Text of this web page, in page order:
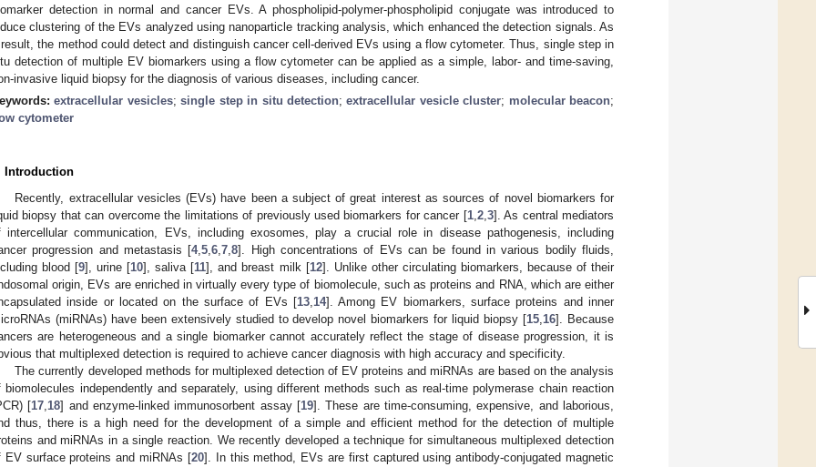
detection in normal and cancer EVs. A phospholipid-polymer-phospholipid conjugate was introduced to
clustering of the EVs analyzed using nanoparticle tracking analysis, which enhanced the detection signals. As
the method could detect and distinguish cancer cell-derived EVs using a flow cytometer. Thus, single step in
detection of multiple EV biomarkers using a flow cytometer can be applied as a simple, labor- and time-saving,
invasive liquid biopsy for the diagnosis of various diseases, including cancer.
extracellular vesicles;single step in situ detection;extracellular vesicle cluster; molecular beacon;
cytometer
Introduction
Recently, extracellular vesicles (EVs) have been a subject of great interest as sources of novel biomarkers for
biopsy that can overcome the limitations of previously used biomarkers for cancer [1, 2, 3]. As central mediators
intercellular communication, EVs, including exosomes, play a crucial role in disease pathogenesis, including
progression and metastasis [4,5 ,6 ,7 ,8]. High concentrations of EVs can be found in various bodily fluids,
blood [9], urine [10], saliva [11], and breast milk [12]. Unlike other circulating biomarkers, because of their
origin, EVs are enriched in virtually every type of biomolecule, such as proteins and RNA, which are either
inside or located on the surface of EVs [13, 14]. Among EV biomarkers, surface proteins and inner
(miRNAs) have been extensively studied to develop novel biomarkers for liquid biopsy [15 16]. Because
are heterogeneous and a single biomarker cannot accurately reflect the stage of disease progression, it is
that multiplexed detection is required to achieve cancer diagnosis with high accuracy and specificity.
The currently developed methods for multiplexed detection of EV proteins and miRNAs are based on the analysis
biomolecules independently and separately, using different methods such as real-time polymerase chain reaction
[17 18] and enzyme-linked immunosorbent assay [19]. These are time-consuming, expensive, and laborious,
thus, there is a high need for the development of a simple and efficient method for the detection of multiple
and miRNAs in a single reaction. We recently developed a technique for simultaneous multiplexed detection
EV surface proteins and miRNAs [20]. In this method, EVs are first captured using antibody-conjugated magnetic